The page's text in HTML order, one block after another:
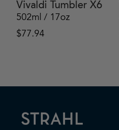
Vivaldi Tumbler X6
502ml / 17oz
$77.94